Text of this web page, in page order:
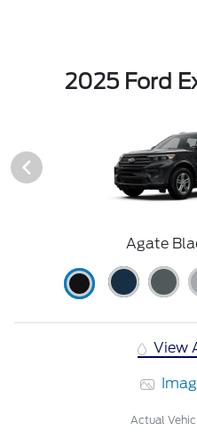
2025 Ford
Agate
View
Actual